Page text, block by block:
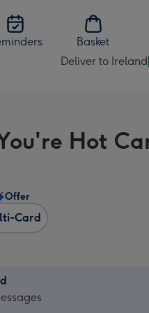
Basket
Deliver to Ireland
Change
Ireland
Hot
Card
Offer